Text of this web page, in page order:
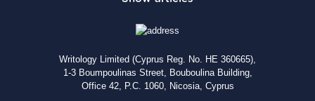
Writology Limited (Cyprus Reg. No. HE 360665),
1-3 Boumpoulinas Street, Bouboulina Building,
Office 42, P.C. 1060, Nicosia, Cyprus